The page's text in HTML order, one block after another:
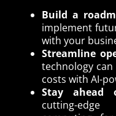
Build a
implement
with your
Streamline
technology
costs with AI-
Stay ahead
cutting-